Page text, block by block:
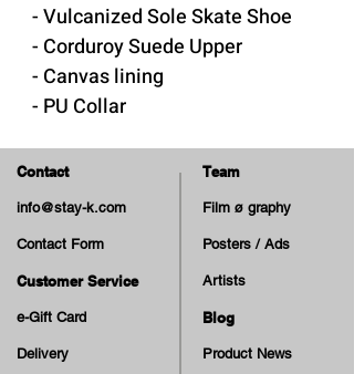
- Vulcanized Sole Skate Shoe
- Corduroy Suede Upper
- Canvas lining
- PU Collar
insole
- Built-in rubber reinforcements
at side and toe
- Rubber sole and foxing
- Cotton Laces
- Extra Laces
Contact
info@stay-k.com
Contact Form
Customer Service
e-Gift Card
Delivery
Team
Film ø graphy
Posters / Ads
Artists
Blog
Product News